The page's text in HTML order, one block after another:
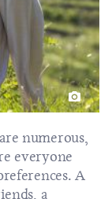
numerous,
everyone
A
a